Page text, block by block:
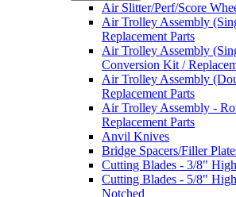
Air Slitter/Perf/Score
Air Trolley Assembly
Replacement Parts
Air Trolley Assembly
Conversion Kit /
Air Trolley Assembly
Replacement Parts
Air Trolley Assembly -
Replacement Parts
Anvil Knives
Bridge Spacers/Filler
Cutting Blades - 3/8"
Cutting Blades - 5/8"
Notched